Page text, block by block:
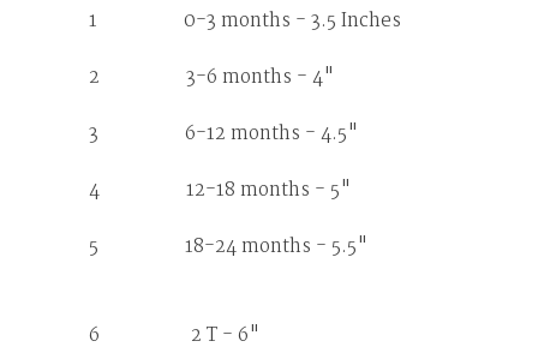
1 0-3 months - 3.5 Inches
2 3-6 months - 4"
3 6-12 months - 4.5"
4 12-18 months - 5"
5 18-24 months - 5.5"
6 2 T - 6"